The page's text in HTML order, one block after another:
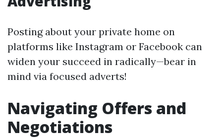
Posting about your private home on
platforms like Instagram or Facebook can
widen your succeed in radically—bear in
mind via focused adverts!
Navigating Offers and
Negotiations